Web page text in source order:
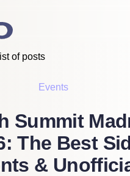
of posts
Events
Summit
The Best
&